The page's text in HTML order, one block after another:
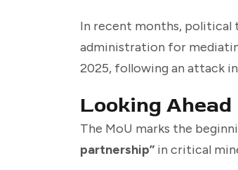
In recent months, political
administration for
2025, following an attack in
Looking Ahead
The MoU marks the
partnership” in critical